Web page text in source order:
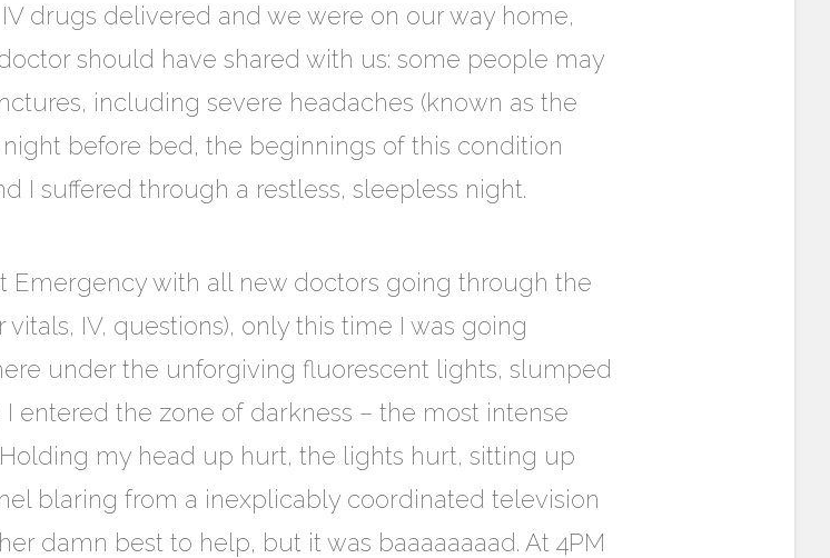
drugs delivered and we were on our way home,
should have shared with us: some people may
including severe headaches (known as the
before bed, the beginnings of this condition
I suffered through a restless, sleepless night.
Emergency with all new doctors going through the
IV, questions), only this time I was going
under the unforgiving fluorescent lights, slumped
entered the zone of darkness – the most intense
my head up hurt, the lights hurt, sitting up
blaring from a inexplicably coordinated television
damn best to help, but it was baaaaaaaad. At 4PM